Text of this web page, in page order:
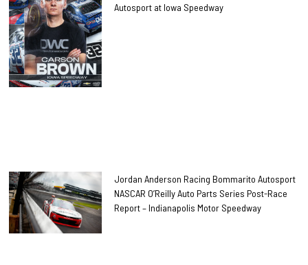
Autosport at Iowa Speedway
Jordan Anderson Racing Bommarito Autosport
NASCAR O’Reilly Auto Parts Series Post-Race
Report – Indianapolis Motor Speedway